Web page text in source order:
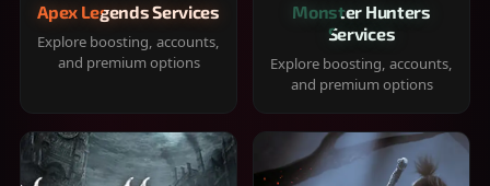
Apex Legends Services
Explore boosting, accounts,
and premium options
Monster Hunters
Services
Explore boosting, accounts,
and premium options